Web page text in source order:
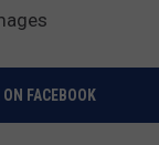
FACEBOOK